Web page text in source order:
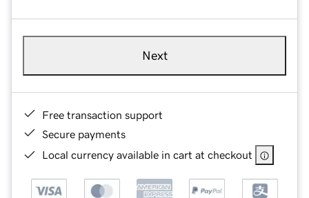
Next
Free transaction support
Secure payments
Local currency available in cart at checkout